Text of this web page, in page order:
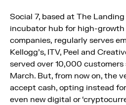
Social 7, based at The
incubator hub for high-
companies, regularly serves
Kellogg’s, ITV, Peel and
served over 10,000
March. But, from now on, the
accept cash, opting instead
even new digital or